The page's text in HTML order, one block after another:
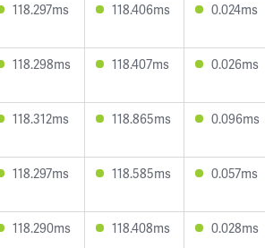
118.297ms 118.406ms 0.024ms
118.298ms 118.407ms 0.026ms
118.312ms 118.865ms 0.096ms
118.297ms 118.585ms 0.057ms
118.290ms 118.408ms 0.028ms